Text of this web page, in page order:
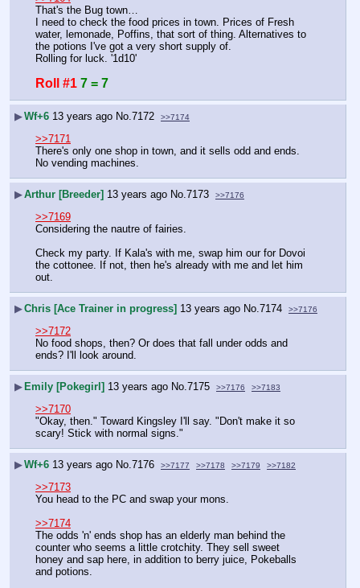
That's the Bug town…
I need to check the food prices in town. Prices of Fresh
water, lemonade, Poffins, that sort of thing. Alternatives to
the potions I've got a very short supply of.
Rolling for luck. '1d10'
Roll #1 7 = 7
▶Wf+6 13 years ago No. 7172 >>7174
>>7171
There's only one shop in town, and it sells odd and ends.
No vending machines.
▶Arthur [Breeder] 13 years ago No. 7173 >>7176
>>7169
Considering the nautre of fairies.
Check my party. If Kala's with me, swap him our for Dovoi
the cottonee. If not, then he's already with me and let him
out.
▶Chris [Ace Trainer in progress] 13 years ago No. 7174 >>7176
>>7172
No food shops, then? Or does that fall under odds and
ends? I'll look around.
▶Emily [Pokegirl] 13 years ago No. 7175 >>7176 >>7183
>>7170
"Okay, then." Toward Kingsley I'll say. "Don't make it so
scary! Stick with normal signs."
▶Wf+6 13 years ago No. 7176 >>7177 >>7178 >>7179 >>7182
>>7173
You head to the PC and swap your mons.
>>7174
The odds 'n' ends shop has an elderly man behind the
counter who seems a little crotchity. They sell sweet
honey and sap here, in addition to berry juice, Pokeballs
and potions.